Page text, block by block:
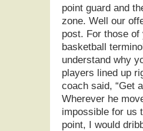
point guard and
zone. Well our
post. For those of
basketball
understand why
players lined up
coach said, “Get
Wherever he
impossible for us
point, I would